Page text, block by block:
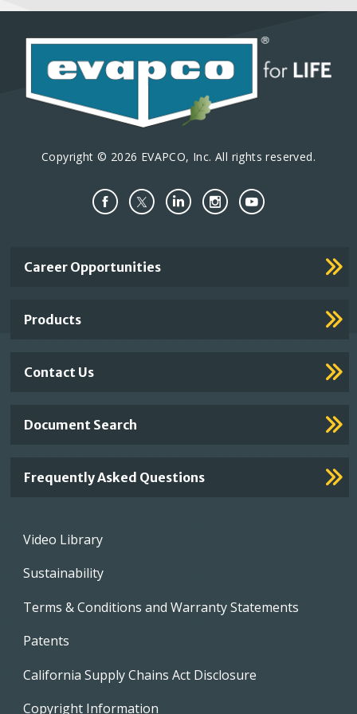
Copyright © 2026 EVAPCO, Inc. All rights reserved.
Important
Career Opportunities
Products
Contact Us
Document Search
Frequently Asked Questions
Footer
Video Library
Sustainability
Terms & Conditions and Warranty Statements
Patents
California Supply Chains Act Disclosure
Copyright Information